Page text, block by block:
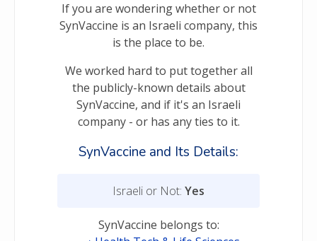
If you are wondering whether or not
SynVaccine is an Israeli company, this
is the place to be.
We worked hard to put together all
the publicly-known details about
SynVaccine, and if it's an Israeli
company - or has any ties to it.
SynVaccine and Its Details:
Israeli or Not: Yes
SynVaccine belongs to: